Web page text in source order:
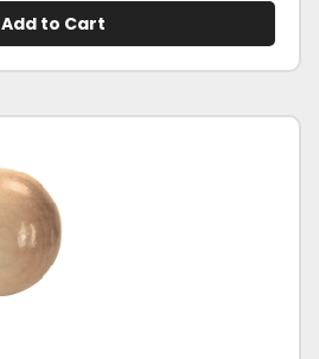
Add to Cart